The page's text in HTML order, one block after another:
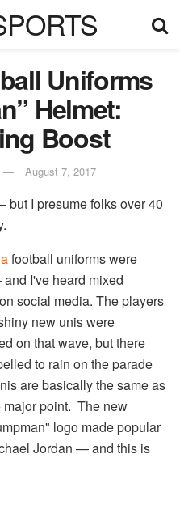
Uniforms
Helmet:
Boost
August 7, 2017
I presume folks over 40
football uniforms were
I've heard mixed
social media. The players
new unis were
on that wave, but there
to rain on the parade
are basically the same as
point. The new
logo made popular
Jordan — and this is